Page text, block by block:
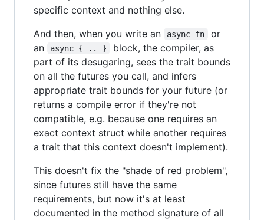
specific context and nothing else.
And then, when you write an
async fn
or
an
async { .. }
block, the compiler, as
part of its desugaring, sees the trait bounds
on all the futures you call, and infers
appropriate trait bounds for your future (or
returns a compile error if they're not
compatible, e.g. because one requires an
exact context struct while another requires
a trait that this context doesn't implement).
This doesn't fix the "shade of red problem",
since futures still have the same
requirements, but now it's at least
documented in the method signature of all